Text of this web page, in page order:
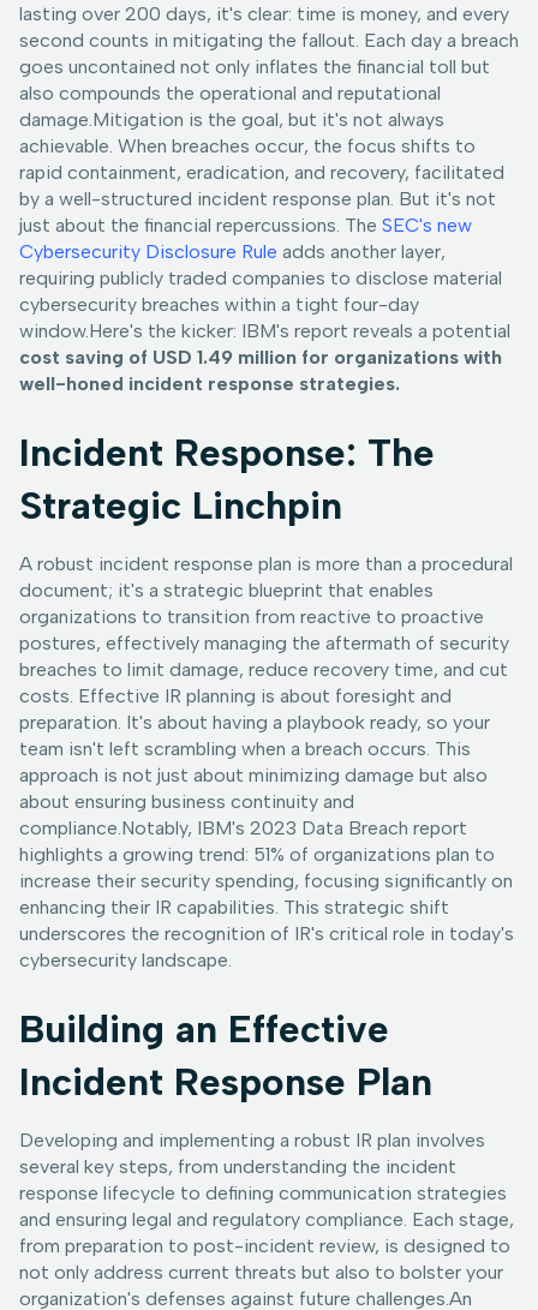
lasting over 200 days, it's clear: time is money, and every
second counts in mitigating the fallout. Each day a breach
goes uncontained not only inflates the financial toll but
also compounds the operational and reputational
damage.Mitigation is the goal, but it's not always
achievable. When breaches occur, the focus shifts to
rapid containment, eradication, and recovery, facilitated
by a well-structured incident response plan. But it's not
just about the financial repercussions. The SEC's new
Cybersecurity Disclosure Rule adds another layer,
requiring publicly traded companies to disclose material
cybersecurity breaches within a tight four-day
window.Here's the kicker: IBM's report reveals a potential
cost saving of USD 1.49 million for organizations with
well-honed incident response strategies.
Incident Response: The
Strategic Linchpin
A robust incident response plan is more than a procedural
document; it's a strategic blueprint that enables
organizations to transition from reactive to proactive
postures, effectively managing the aftermath of security
breaches to limit damage, reduce recovery time, and cut
costs. Effective IR planning is about foresight and
preparation. It's about having a playbook ready, so your
team isn't left scrambling when a breach occurs. This
approach is not just about minimizing damage but also
about ensuring business continuity and
compliance.Notably, IBM's 2023 Data Breach report
highlights a growing trend: 51% of organizations plan to
increase their security spending, focusing significantly on
enhancing their IR capabilities. This strategic shift
underscores the recognition of IR's critical role in today's
cybersecurity landscape.
Building an Effective
Incident Response Plan
Developing and implementing a robust IR plan involves
several key steps, from understanding the incident
response lifecycle to defining communication strategies
and ensuring legal and regulatory compliance. Each stage,
from preparation to post-incident review, is designed to
not only address current threats but also to bolster your
organization's defenses against future challenges.An